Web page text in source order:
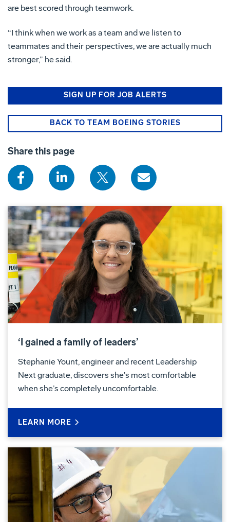
are best scored through teamwork.
“I think when we work as a team and we listen to
teammates and their perspectives, we are actually much
stronger,” he said.
SIGN UP FOR JOB ALERTS
BACK TO TEAM BOEING STORIES
Share this page
‘I gained a family of leaders’
Stephanie Yount, engineer and recent Leadership
Next graduate, discovers she’s most comfortable
when she’s completely uncomfortable.
LEARN MORE